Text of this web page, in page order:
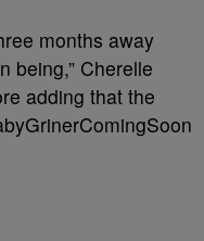
months away
being,” Cherelle
adding that the